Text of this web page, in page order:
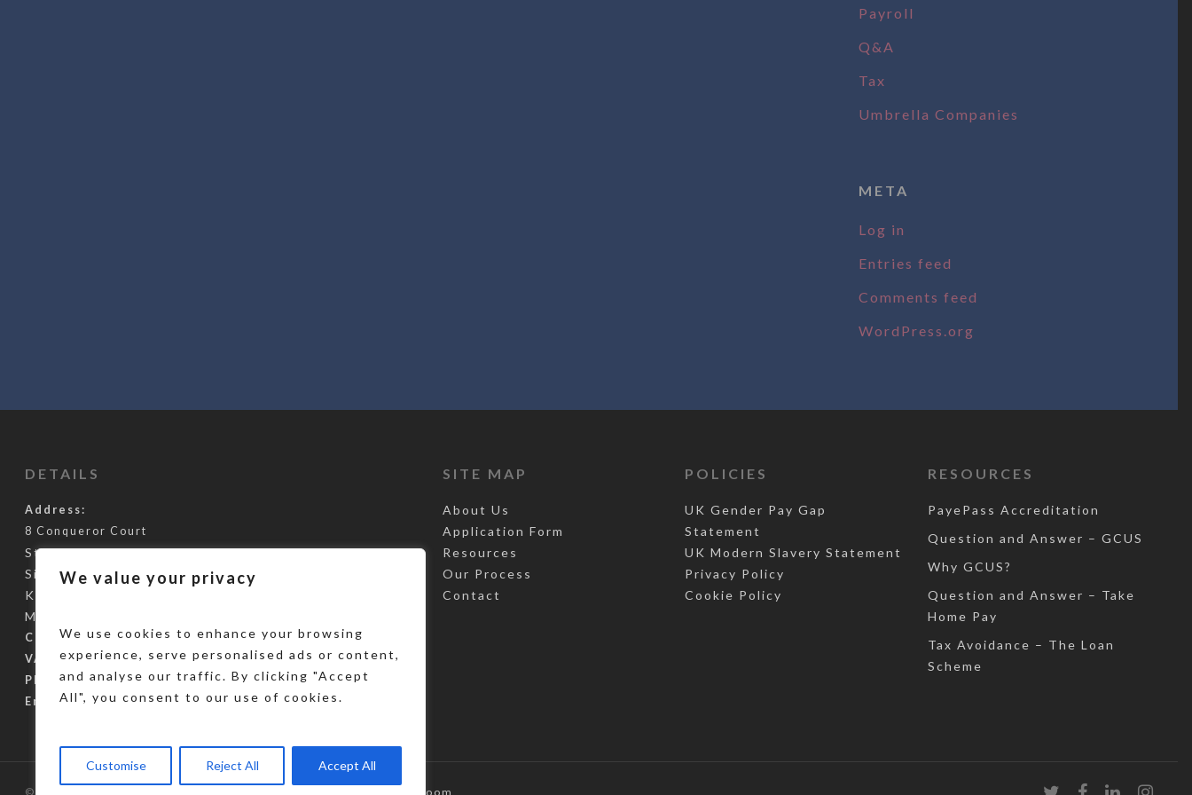
We value your privacy
We use cookies to enhance your browsing
experience, serve personalised ads or content,
and analyse our traffic. By clicking "Accept
All", you consent to our use of cookies.
Customise Reject All Accept All
Payroll
Q&A
Tax
Umbrella Companies
META
Log in
Entries feed
Comments feed
WordPress.org
DETAILS
Address:
8 Conqueror Court
Staplehurst Road
Sittingbourne
Kent
ME10 5BH
Company Reg:10847106
VAT Reg Number: 288966127
Phone Number:0345 355 3248
Email:info@gcus.co.uk
SITE MAP
About Us
Application Form
Resources
Our Process
Contact
POLICIES
UK Gender Pay Gap
Statement
UK Modern Slavery Statement
Privacy Policy
Cookie Policy
RESOURCES
PayePass Accreditation
Question and Answer – GCUS
Why GCUS?
Question and Answer – Take
Home Pay
Tax Avoidance – The Loan
Scheme
© 2026 Global Challenge Umbrella Services. Designed by Top Room